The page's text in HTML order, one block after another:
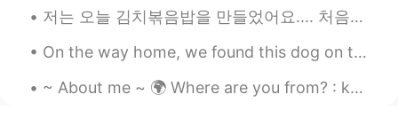
KR EN
Maths graduate: 😭😭😭 we use 'hence'
저는 오늘 김치볶음밥을 만들었어요.... 처음이예요 😳 저는 항상 식당에서 시켰지만 한번도 만들어 먹어보지 ...
On the way home, we found this dog on the side of the road so we decided to keep him 🐾🐾❤💜 家に帰る...
~ About me ~ 🌍 Where are you from? : korea🌏 📈 Height : 156 👁️ Eye color : brouwn 💇 Hair color : ...